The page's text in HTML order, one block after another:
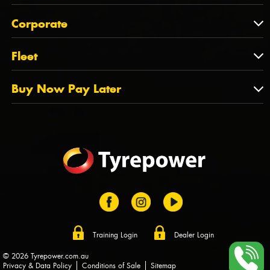
QLD
NT
TAS
Feedback
State Offices
About Us
Tyrepower History
Dealer Opportunities
FAQs
Corporate
Corporate
PCFA
Tyre Stewardship Australia
Fleet
Fleet
Fleet Account Australia
Buy Now Pay Later
Training Login Dealer Login
© 2026 Tyrepower.com.au
Privacy & Data Policy
Conditions of Sale Sitemap